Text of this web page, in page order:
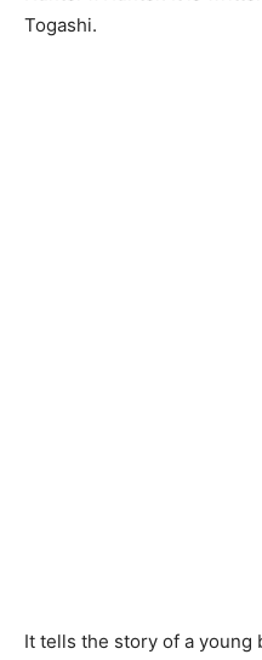
Togashi.
It tells the story of a young